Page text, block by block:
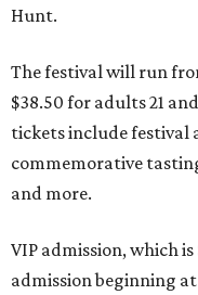
Hunt.
The festival will run
$38.50 for adults 21
tickets include festival
commemorative
and more.
VIP admission, which
admission beginning